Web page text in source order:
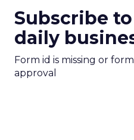
Subscribe
daily
Form id is missing or
approval